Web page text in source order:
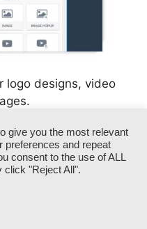
logo designs, video
most effective of
freedom to make
just how you
of the laborious
and coding.
give you the most relevant
preferences and repeat
consent to the use of ALL
click "Reject All".